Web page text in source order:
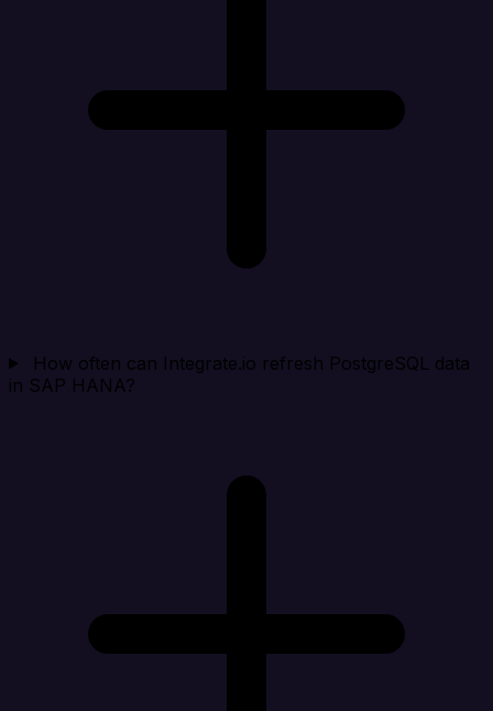
How often can Integrate.io refresh PostgreSQL data
in SAP HANA?